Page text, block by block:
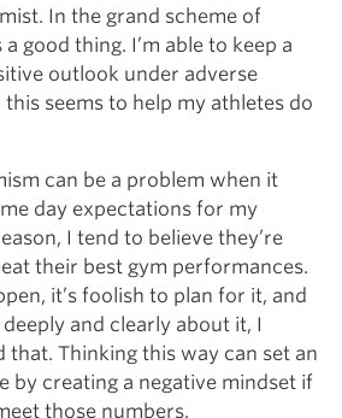
In the grand scheme of
good thing. I’m able to keep a
outlook under adverse
seems to help my athletes do
can be a problem when it
day expectations for my
I tend to believe they’re
their best gym performances.
it’s foolish to plan for it, and
and clearly about it, I
that. Thinking this way can set an
by creating a negative mindset if
those numbers.